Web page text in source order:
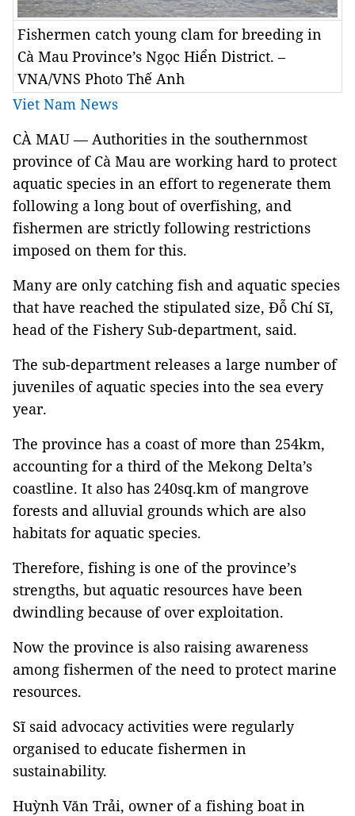
Fishermen catch young clam for breeding in
Cà Mau Province’s Ngọc Hiển District. –
VNA/VNS Photo Thế Anh
Viet Nam News
CÀ MAU — Authorities in the southernmost
province of Cà Mau are working hard to protect
aquatic species in an effort to regenerate them
following a long bout of overfishing, and
fishermen are strictly following restrictions
imposed on them for this.
Many are only catching fish and aquatic species
that have reached the stipulated size, Đỗ Chí Sĩ,
head of the Fishery Sub-department, said.
The sub-department releases a large number of
juveniles of aquatic species into the sea every
year.
The province has a coast of more than 254km,
accounting for a third of the Mekong Delta’s
coastline. It also has 240sq.km of mangrove
forests and alluvial grounds which are also
habitats for aquatic species.
Therefore, fishing is one of the province’s
strengths, but aquatic resources have been
dwindling because of over exploitation.
Now the province is also raising awareness
among fishermen of the need to protect marine
resources.
Sĩ said advocacy activities were regularly
organised to educate fishermen in
sustainability.
Huỳnh Văn Trải, owner of a fishing boat in